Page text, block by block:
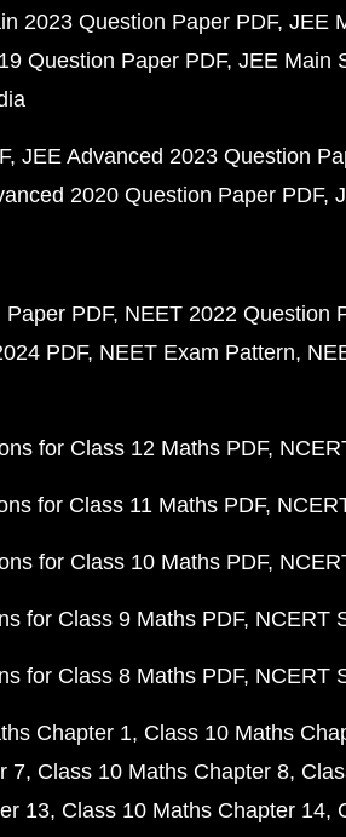
2023 Question Paper PDF JEE
Question Paper PDF JEE Main
JEE Advanced 2023 Question
2020 Question Paper PDF
PDF NEET 2022 Question
PDF NEET Exam Pattern
for Class 12 Maths PDF
for Class 11 Maths PDF
for Class 10 Maths PDF
for Class 9 Maths PDF NCERT
for Class 8 Maths PDF NCERT
Chapter 1 Class 10 Maths
7 Class 10 Maths Chapter 8
13 Class 10 Maths Chapter 14